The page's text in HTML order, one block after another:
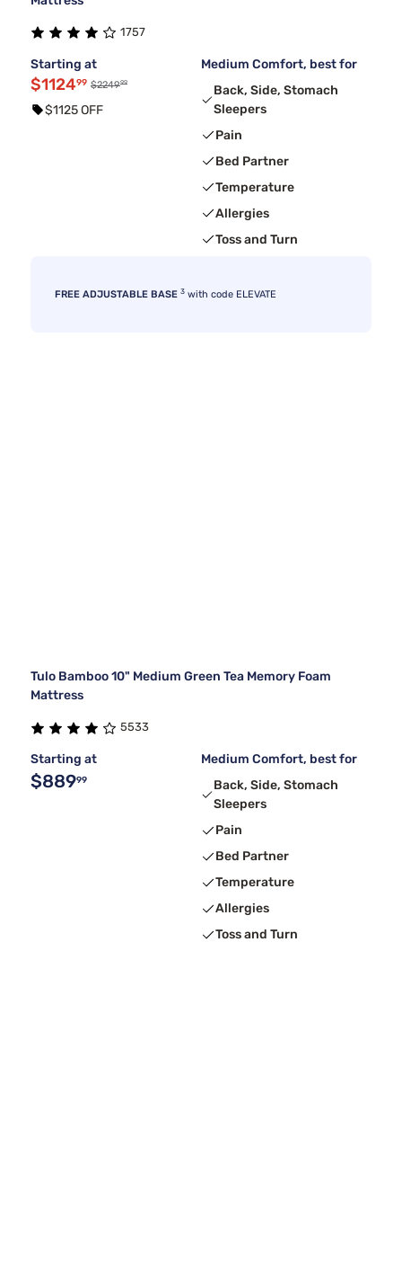
1757
Starting at
$112499 $224999
$1125 OFF
Medium Comfort, best for
Back, Side, Stomach
Sleepers
Pain
Bed Partner
Temperature
Allergies
Toss and Turn
FREE ADJUSTABLE BASE 3 with code ELEVATE
Tulo Bamboo 10" Medium Green Tea Memory Foam
Mattress
5533
Starting at
$88999
Medium Comfort, best for
Back, Side, Stomach
Sleepers
Pain
Bed Partner
Temperature
Allergies
Toss and Turn